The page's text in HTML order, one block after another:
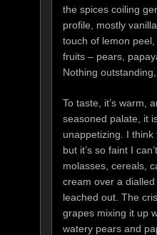
the spices coiling
profile, mostly
touch of lemon
fruits – pears,
Nothing
To taste, it’s warm,
seasoned palate, it
unappetizing. I
but it’s so faint I
molasses, cereals,
cream over a
leached out. The
grapes mixing it up
watery pears and